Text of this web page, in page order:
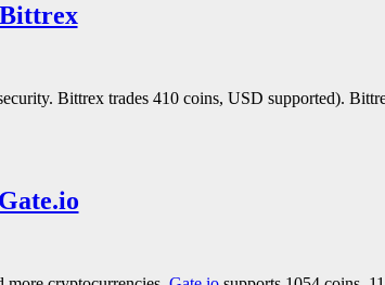
Bittrex
Bittrex trades 410 coins, USD supported).
Gate.io